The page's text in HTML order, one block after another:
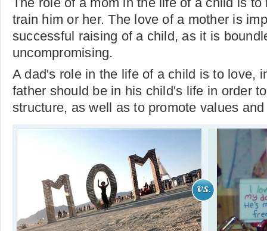
train him or her. The love of a mother is
successful raising of a child, as it is
uncompromising.
A dad's role in the life of a child is to love,
father should be in his child's life in order
structure, as well as to promote values